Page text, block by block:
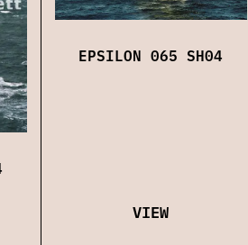
EPSILON 065 SH04
VIEW